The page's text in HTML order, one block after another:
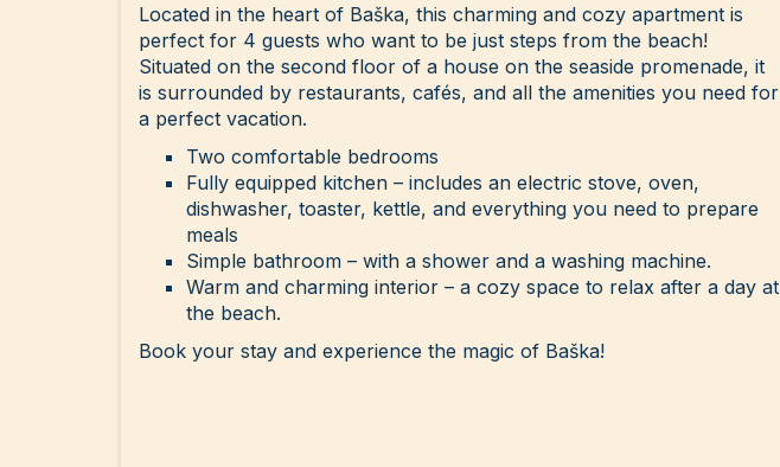
Located in the heart of Baška, this charming and cozy apartment is
perfect for 4 guests who want to be just steps from the beach!
Situated on the second floor of a house on the seaside promenade, it
is surrounded by restaurants, cafés, and all the amenities you need for
a perfect vacation.
Two comfortable bedrooms
Fully equipped kitchen – includes an electric stove, oven,
dishwasher, toaster, kettle, and everything you need to prepare
meals
Simple bathroom – with a shower and a washing machine.
Warm and charming interior – a cozy space to relax after a day at
the beach.
Book your stay and experience the magic of Baška!